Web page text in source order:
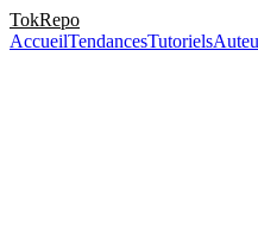
TokRepo
AccueilTendancesTutoriels